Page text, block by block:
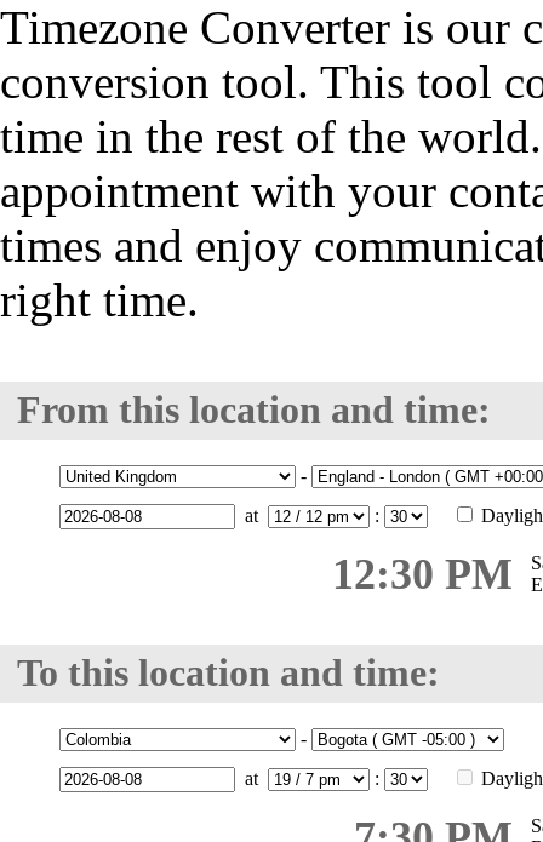
Timezone Converter is our
conversion tool. This tool
time in the rest of the
appointment with your
times and enjoy
right time.
From this location and time:
-
at
:
12:30 PM
To this location and time:
-
at
: